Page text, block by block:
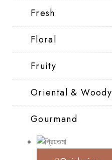
Fresh
Floral
Fruity
Oriental & Woody
Gourmand